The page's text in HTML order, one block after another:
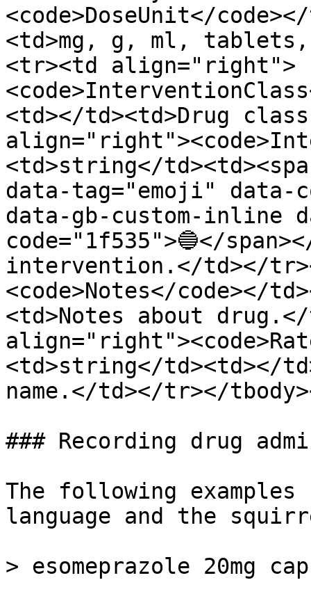
<code>DoseUnit</
<td>mg, g, ml,
<tr><td align="right">
<td></td><td>Drug
<td>string</
data-tag="emoji" data-
data-gb-custom-inline
code="1f535">🔵</
intervention.</td></
<code>Notes</code></
<td>Notes about
<td>string</td><td></
name.</td></tr></
### Recording drug
The following examples
language and the
> esomeprazole 20mg